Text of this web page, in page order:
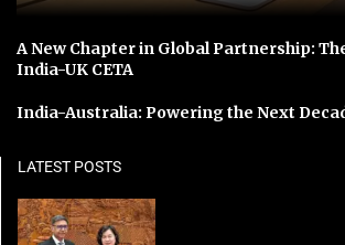
A New Chapter in Global Partnership:
India-UK CETA
India-Australia: Powering the Next
LATEST POSTS